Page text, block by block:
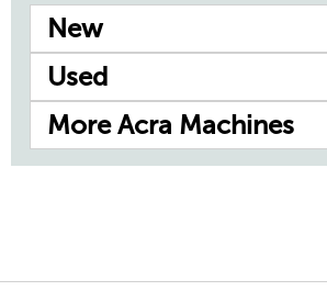
New
Used
More Acra Machines